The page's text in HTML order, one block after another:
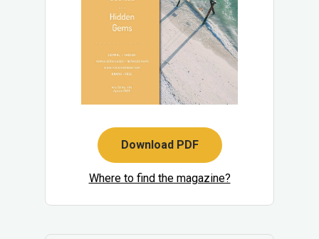
Download PDF
Where to find the magazine?